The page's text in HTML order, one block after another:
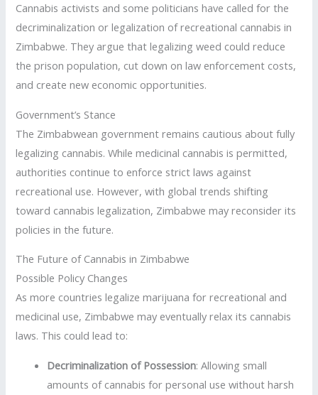
Cannabis activists and some politicians have called for the
decriminalization or legalization of recreational cannabis in
Zimbabwe. They argue that legalizing weed could reduce
the prison population, cut down on law enforcement costs,
and create new economic opportunities.
Government’s Stance
The Zimbabwean government remains cautious about fully
legalizing cannabis. While medicinal cannabis is permitted,
authorities continue to enforce strict laws against
recreational use. However, with global trends shifting
toward cannabis legalization, Zimbabwe may reconsider its
policies in the future.
The Future of Cannabis in Zimbabwe
Possible Policy Changes
As more countries legalize marijuana for recreational and
medicinal use, Zimbabwe may eventually relax its cannabis
laws. This could lead to:
Decriminalization of Possession: Allowing small
amounts of cannabis for personal use without harsh